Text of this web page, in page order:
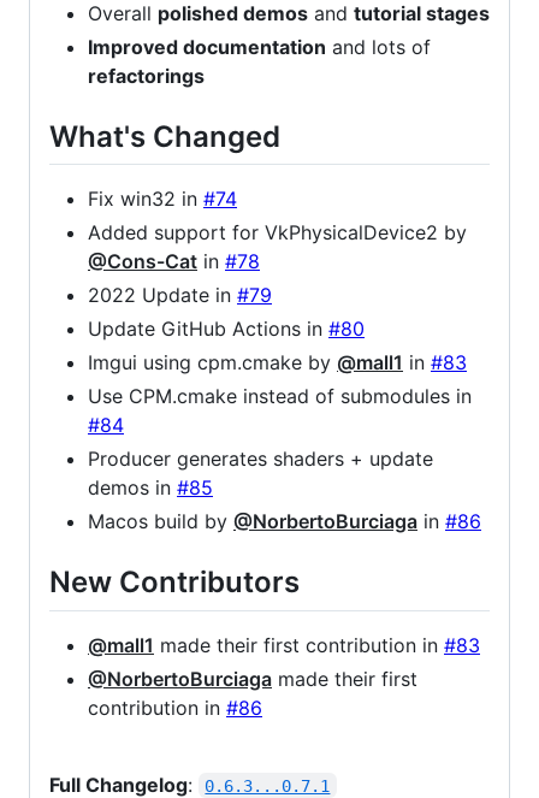
Overall polished demos and tutorial stages
Improved documentation and lots of
refactorings
What's Changed
Fix win32 in #74
Added support for VkPhysicalDevice2 by
@Cons-Cat in #78
2022 Update in #79
Update GitHub Actions in #80
Imgui using cpm.cmake by @mall1 in #83
Use CPM.cmake instead of submodules in
#84
Producer generates shaders + update
demos in #85
Macos build by @NorbertoBurciaga in #86
New Contributors
@mall1 made their first contribution in #83
@NorbertoBurciaga made their first
contribution in #86
Full Changelog: 0.6.3...0.7.1